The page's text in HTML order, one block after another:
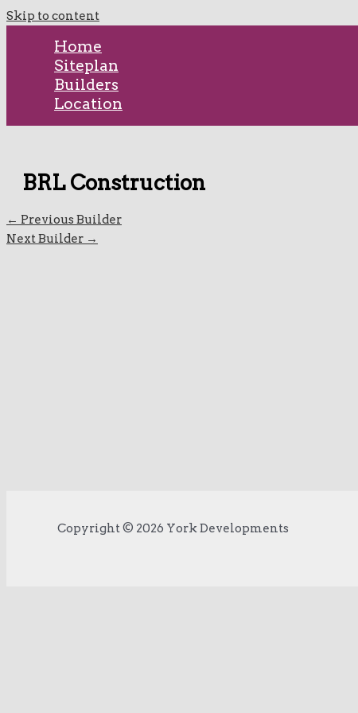
Skip to content
Home
Siteplan
Builders
Location
BRL Construction
← Previous Builder
Next Builder →
Copyright © 2026 York Developments